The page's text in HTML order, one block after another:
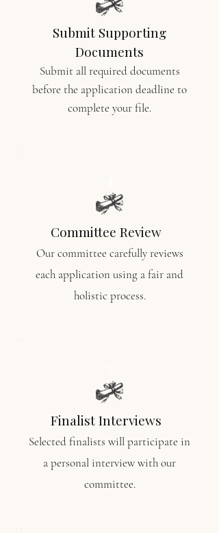
Submit Supporting
Documents
Submit all required documents
before the application deadline to
complete your file.
Committee Review
Ourcommittee carefully reviews
each application using a fair and
holistic process.
Finalist Interviews
Selected finalists will participate in
apersonal interview with our
committee.